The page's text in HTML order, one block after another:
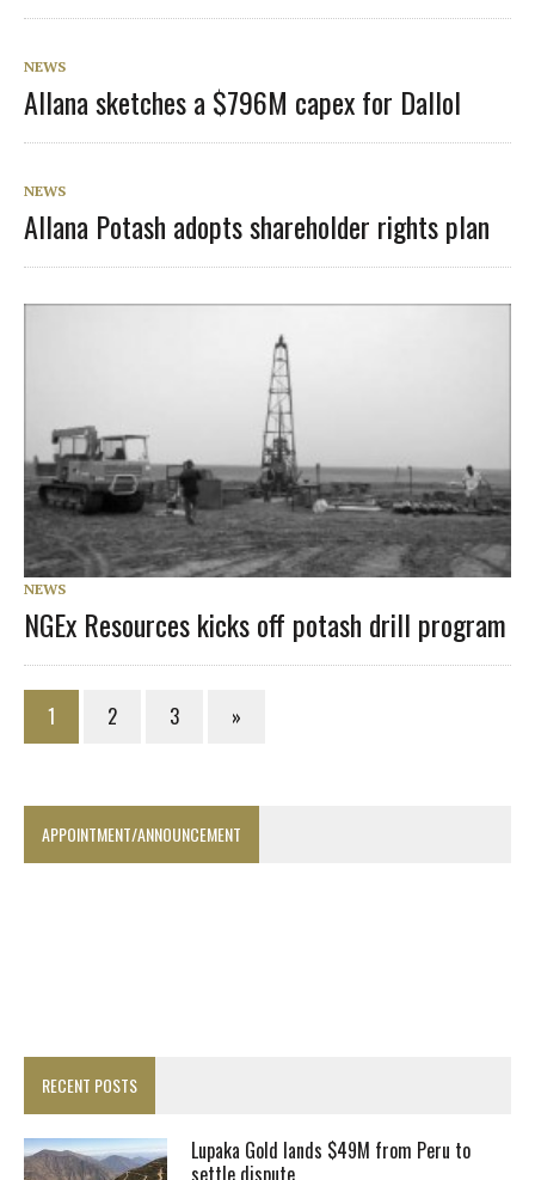
NEWS
Allana sketches a $796M capex for Dallol
NEWS
Allana Potash adopts shareholder rights plan
NEWS
NGEx Resources kicks off potash drill program
1 2 3 »
APPOINTMENT/ANNOUNCEMENT
RECENT POSTS
Lupaka Gold lands $49M from Peru to
settle dispute